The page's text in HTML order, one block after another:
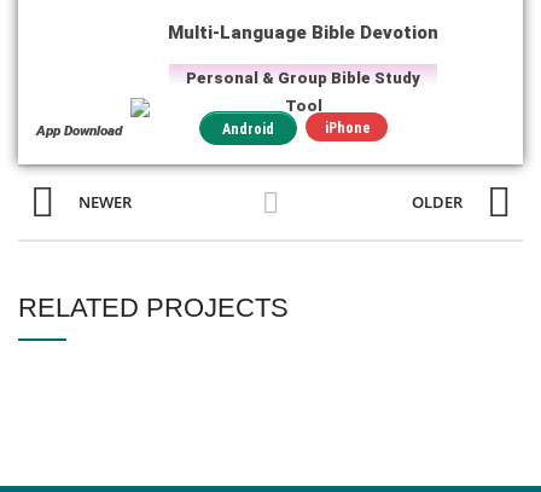
Android iPhone
Multi-Language Bible Devotion
Personal & Group Bible Study
Tool
App Download
NEWER OLDER
RELATED PROJECTS